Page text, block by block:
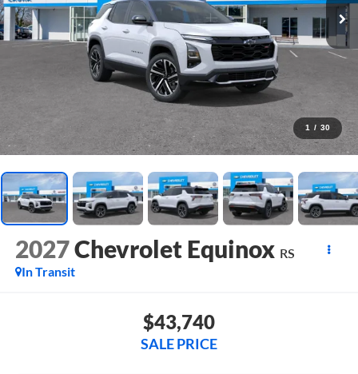
1 / 30
2027Chevrolet Equinox RS
In Transit
$43,740
SALE PRICE